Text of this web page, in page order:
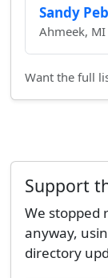
Sandy
Ahmeek, MI
Want the full
Support
We stopped
anyway,
directory